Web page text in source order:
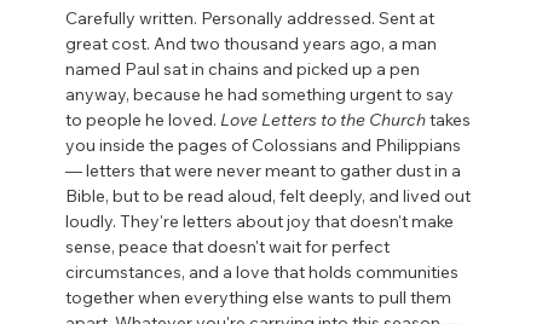
Carefully written. Personally addressed. Sent at
great cost. And two thousand years ago, a man
named Paul sat in chains and picked up a pen
anyway, because he had something urgent to say
to people he loved. Love Letters to the Church takes
you inside the pages of Colossians and Philippians
— letters that were never meant to gather dust in a
Bible, but to be read aloud, felt deeply, and lived out
loudly. They're letters about joy that doesn't make
sense, peace that doesn't wait for perfect
circumstances, and a love that holds communities
together when everything else wants to pull them